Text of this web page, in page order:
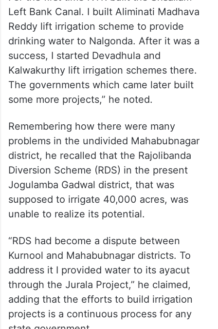
Anantapur districts were highly drought-
prone in the undivided Andhra Pradesh.
“There was no drinking water in Nalgonda,
which was severely affected by fluoride.
For the first time NTR built the Srisailam
Left Bank Canal. I built Aliminati Madhava
Reddy lift irrigation scheme to provide
drinking water to Nalgonda. After it was a
success, I started Devadhula and
Kalwakurthy lift irrigation schemes there.
The governments which came later built
some more projects,” he noted.
Remembering how there were many
problems in the undivided Mahabubnagar
district, he recalled that the Rajolibanda
Diversion Scheme (RDS) in the present
Jogulamba Gadwal district, that was
supposed to irrigate 40,000 acres, was
unable to realize its potential.
“RDS had become a dispute between